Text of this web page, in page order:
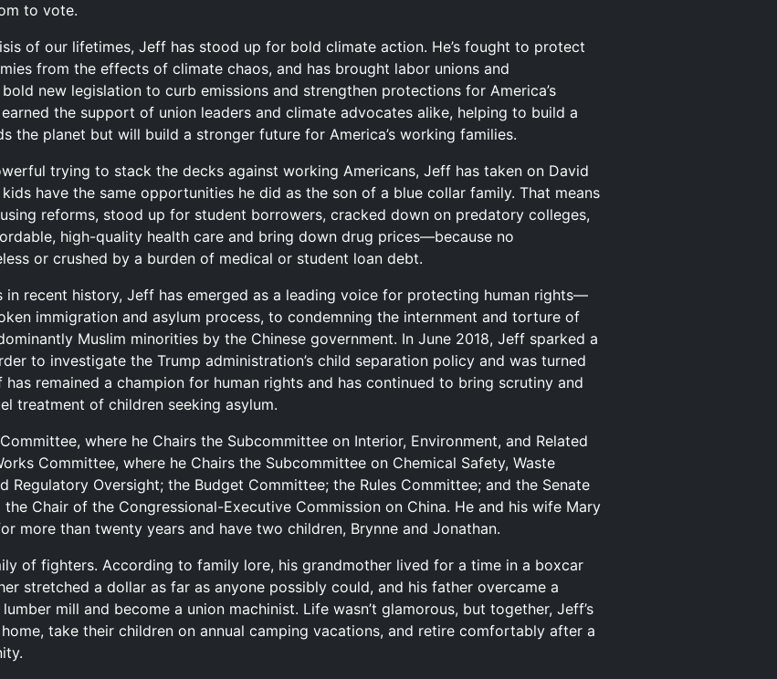
to vote.
of our lifetimes, Jeff has stood up for bold climate action. He’s fought to protect
from the effects of climate chaos, and has brought labor unions and
new legislation to curb emissions and strengthen protections for America’s
the support of union leaders and climate advocates alike, helping to build a
the planet but will build a stronger future for America’s working families.
trying to stack the decks against working Americans, Jeff has taken on David
have the same opportunities he did as the son of a blue collar family. That means
reforms, stood up for student borrowers, cracked down on predatory colleges,
high-quality health care and bring down drug prices—because no
or crushed by a burden of medical or student loan debt.
in recent history, Jeff has emerged as a leading voice for protecting human rights—
immigration and asylum process, to condemning the internment and torture of
Muslim minorities by the Chinese government. In June 2018, Jeff sparked a
to investigate the Trump administration’s child separation policy and was turned
remained a champion for human rights and has continued to bring scrutiny and
treatment of children seeking asylum.
where he Chairs the Subcommittee on Interior, Environment, and Related
Committee, where he Chairs the Subcommittee on Chemical Safety, Waste
Regulatory Oversight; the Budget Committee; the Rules Committee; and the Senate
Chair of the Congressional-Executive Commission on China. He and his wife Mary
more than twenty years and have two children, Brynne and Jonathan.
of fighters. According to family lore, his grandmother lived for a time in a boxcar
stretched a dollar as far as anyone possibly could, and his father overcame a
mill and become a union machinist. Life wasn’t glamorous, but together, Jeff’s
take their children on annual camping vacations, and retire comfortably after a